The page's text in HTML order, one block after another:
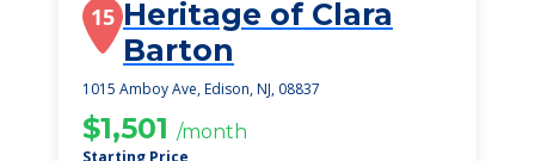
15 Heritage of Clara
Barton
1015 Amboy Ave, Edison, NJ, 08837
$1,501 /month
Starting Price